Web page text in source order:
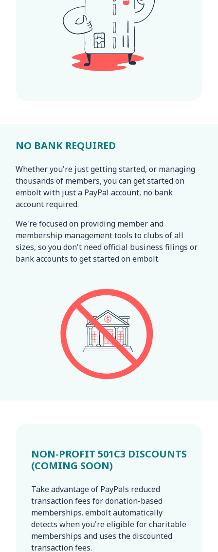
NO BANK REQUIRED
Whether you're just getting started, or managing
thousands of members, you can get started on
embolt with just a PayPal account, no bank
account required.
We're focused on providing member and
membership management tools to clubs of all
sizes, so you don't need official business filings or
bank accounts to get started on embolt.
NON-PROFIT 501C3 DISCOUNTS
(COMING SOON)
Take advantage of PayPals reduced
transaction fees for donation-based
memberships. embolt automatically
detects when you're eligible for charitable
memberships and uses the discounted
transaction fees.